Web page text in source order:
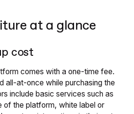
at a glance
cost
comes with a one-time fee.
all-at-once while purchasing the
include basic services such as
of the platform, white label or